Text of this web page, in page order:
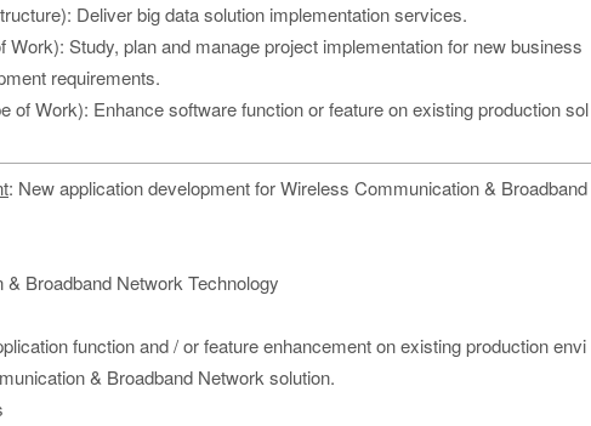
Deliver big data solution implementation services.
Work): Study, plan and manage project implementation for new business
requirements.
of Work): Enhance software function or feature on existing production sol
: New application development for Wireless Communication & Broadband
Broadband Network Technology
function and / or feature enhancement on existing production envi
& Broadband Network solution.